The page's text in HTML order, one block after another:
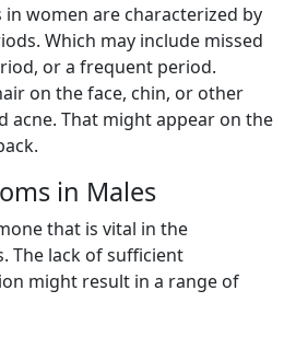
women are characterized by
Which may include missed
or a frequent period.
on the face, chin, or other
acne. That might appear on the
in Males
that is vital in the
The lack of sufficient
might result in a range of